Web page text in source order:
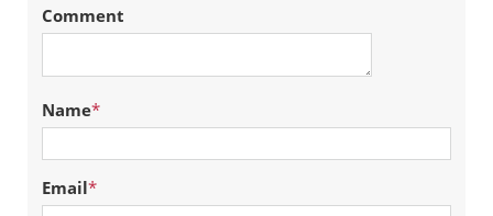
Comment
Name*
Email*